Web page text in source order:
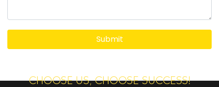
CHOOSE US, CHOOSE SUCCESS!